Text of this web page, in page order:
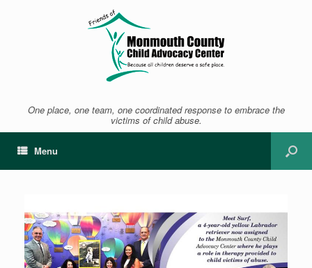
One place, one team, one coordinated response to embrace the
victims of child abuse.
Menu